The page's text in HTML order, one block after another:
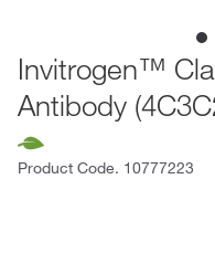
Invitrogen™
Antibody
Product Code. 10777223